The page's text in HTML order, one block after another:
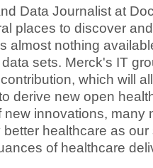
Data Journalist at
places to discover
almost nothing
sets. Merck's IT
which will
derive new open
new innovations, many
healthcare as
of healthcare